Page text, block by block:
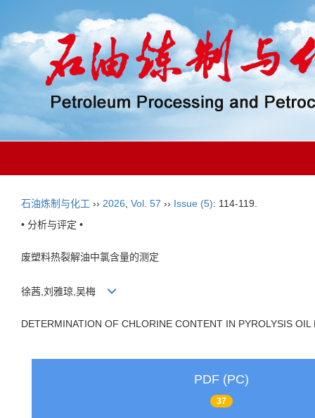
石油炼制与化工 ›› 2026 Vol. 57 ›› Issue (5): 114-119.
• 分析与评定 •
废塑料热裂解油中氯含量的测定
徐茜,刘雅琼,吴梅
DETERMINATION OF CHLORINE CONTENT IN PYROLYSIS
PDF (PC)
37